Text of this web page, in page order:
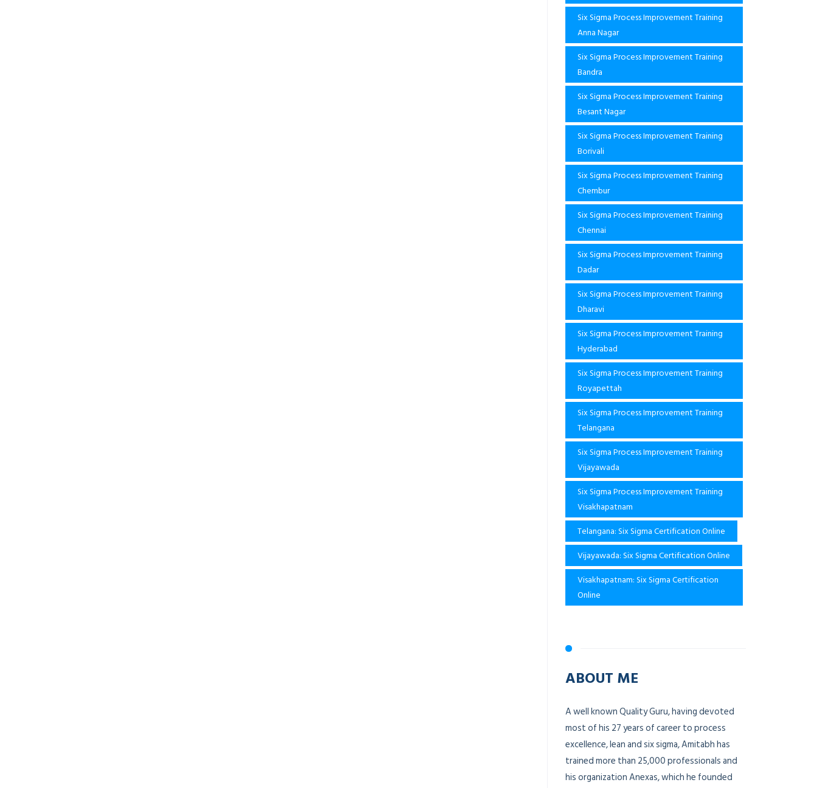
Six Sigma Process Improvement Training
Anna Nagar
Six Sigma Process Improvement Training
Bandra
Six Sigma Process Improvement Training
Besant Nagar
Six Sigma Process Improvement Training
Borivali
Six Sigma Process Improvement Training
Chembur
Six Sigma Process Improvement Training
Chennai
Six Sigma Process Improvement Training
Dadar
Six Sigma Process Improvement Training
Dharavi
Six Sigma Process Improvement Training
Hyderabad
Six Sigma Process Improvement Training
Royapettah
Six Sigma Process Improvement Training
Telangana
Six Sigma Process Improvement Training
Vijayawada
Six Sigma Process Improvement Training
Visakhapatnam
Telangana: Six Sigma Certification Online
Vijayawada: Six Sigma Certification Online
Visakhapatnam: Six Sigma Certification
Online
ABOUT ME
A well known Quality Guru, having devoted
most of his 27 years of career to process
excellence, lean and six sigma, Amitabh has
trained more than 25,000 professionals and
his organization Anexas, which he founded